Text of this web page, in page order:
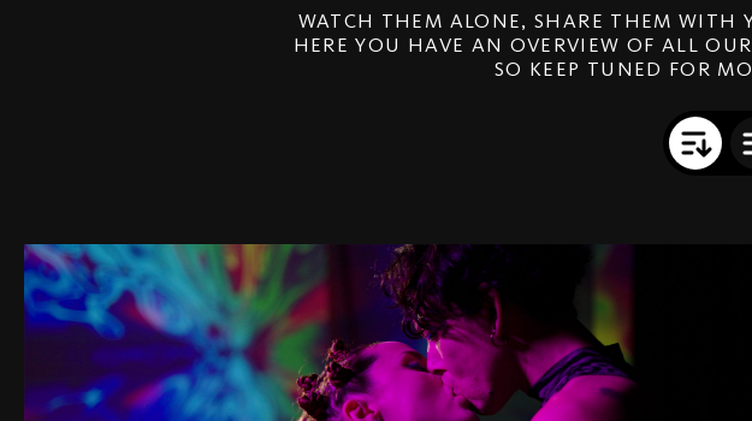
WATCH THEM ALONE, SHARE THEM WITH
HERE YOU HAVE AN OVERVIEW OF ALL
SO KEEP TUNED FOR